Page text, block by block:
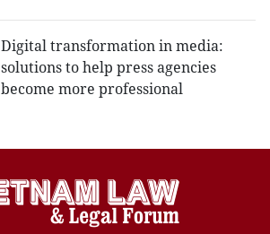
Digital transformation in media:
solutions to help press agencies
become more professional